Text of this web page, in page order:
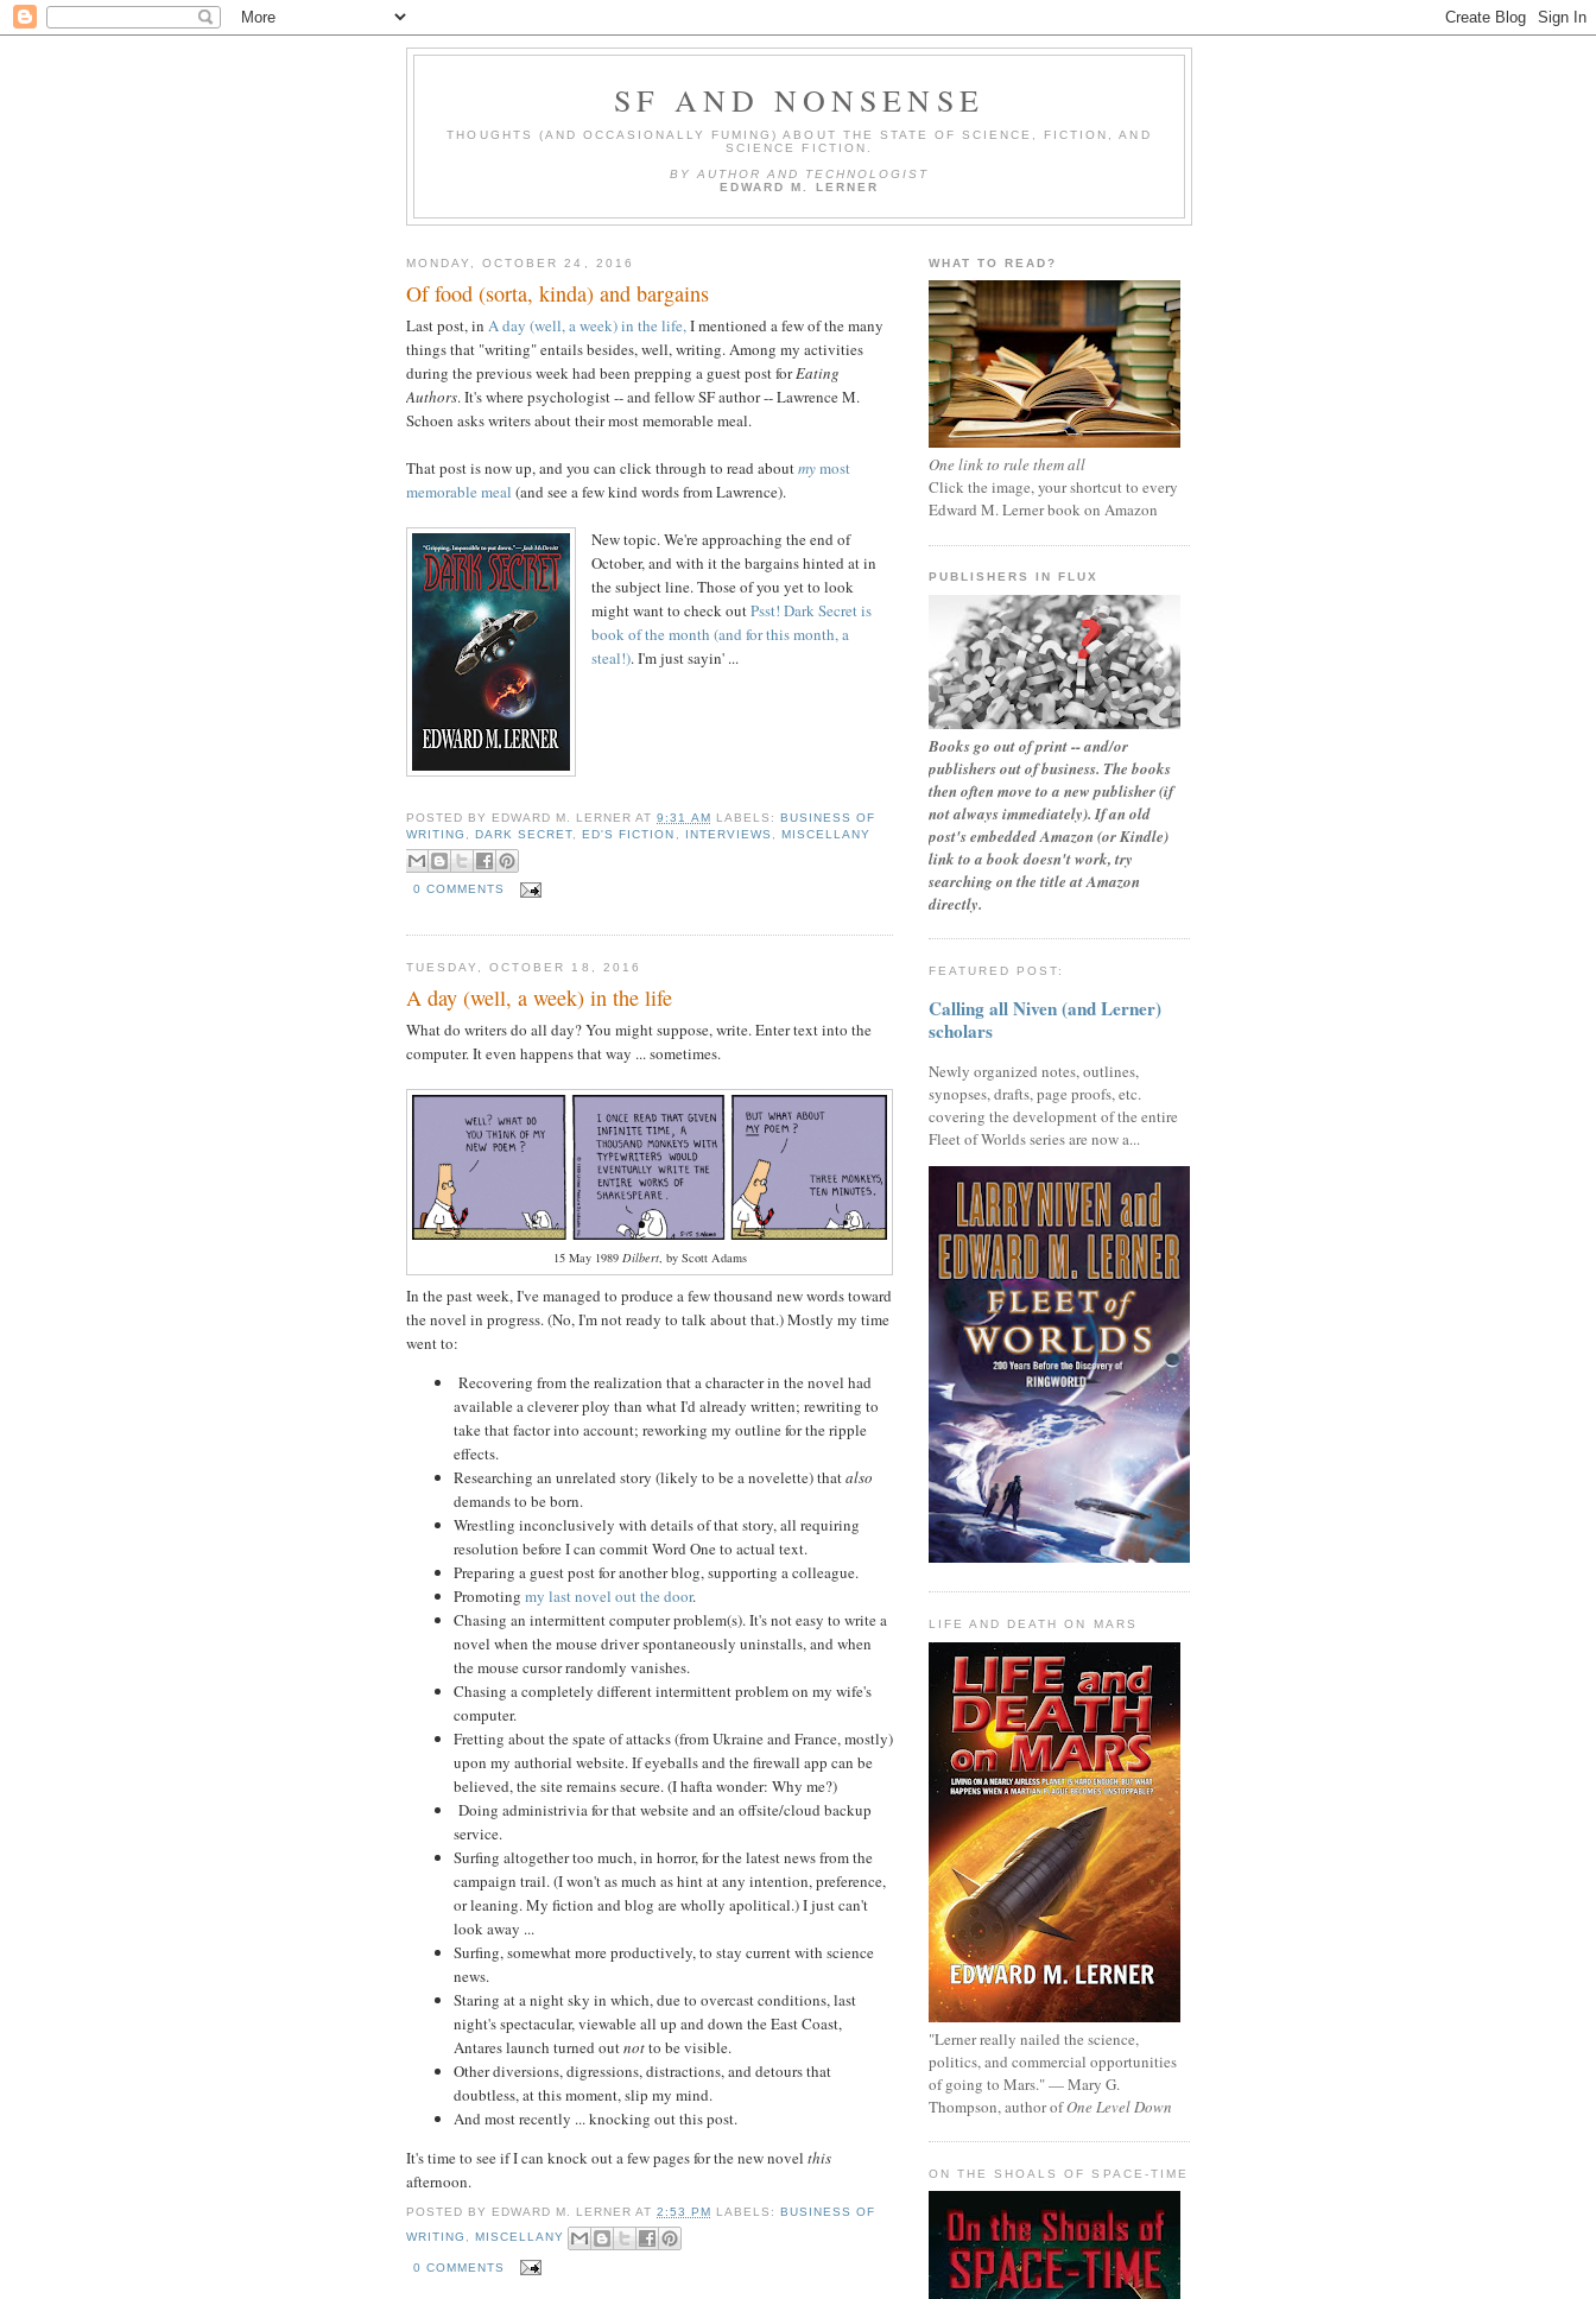
SF AND NONSENSE
THOUGHTS (AND OCCASIONALLY FUMING) ABOUT THE STATE OF SCIENCE, FICTION, AND
SCIENCE FICTION.
BY AUTHOR AND TECHNOLOGIST
EDWARD M. LERNER
MONDAY, OCTOBER 24, 2016
Of food (sorta, kinda) and bargains
Last post, in A day (well, a week) in the life,I mentioned a few of the many
things that "writing" entails besides, well, writing. Among my activities
during the previous week had been prepping a guest post forEating
Authors. It's where psychologist -- and fellow SF author -- Lawrence M.
Schoen asks writers about their most memorable meal.
That post is now up, and you can click through to read aboutmymost
memorable meal (and see a few kind words from Lawrence).
New topic. We're approaching the end of
October, and with it the bargains hinted at in
the subject line. Those of you yet to look
might want to check outPsst! Dark Secret is
book of the month (and for this month, a
steal!). I'm just sayin' ...
POSTED BY EDWARD M. LERNER AT9:31 AM LABELS: BUSINESS OF
WRITING
,DARK SECRET ,ED'S FICTION INTERVIEWS MISCELLANY
0 COMMENTS
TUESDAY, OCTOBER 18, 2016
A day (well, a week) in the life
What do writers do all day? You might suppose, write. Enter text into the
computer. It even happens that way ... sometimes.
15 May 1989 Dilbert, by Scott Adams
In the past week, I've managed to produce a few thousand new words toward
the novel in progress. (No, I'm not ready to talk about that.) Mostly my time
went to:
Recovering from the realization that a character in the novel had
available a cleverer ploy than what I'd already written; rewriting to
take that factor into account; reworking my outline for the ripple
effects.
Researching an unrelated story (likely to be a novelette) thatalso
demands to be born.
Wrestling inconclusively with details of that story, all requiring
resolution before I can commit Word One to actual text.
Preparing a guest post for another blog, supporting a colleague.
Promoting my last novel out the door.
Chasing an intermittent computer problem(s). It's not easy to write a
novel when the mouse driver spontaneously uninstalls, and when
the mouse cursor randomly vanishes.
Chasing a completely different intermittent problem on my wife's
computer.
Fretting about the spate of attacks (from Ukraine and France, mostly)
upon my authorial website. If eyeballs and the firewall app can be
believed, the site remains secure. (I hafta wonder: Why me?)
Doing administrivia for that website and an offsite/cloud backup
service.
Surfing altogether too much, in horror, for the latest news from the
campaign trail. (I won't as much as hint at any intention, preference,
or leaning. My fiction and blog are wholly apolitical.) I just can't
look away ...
Surfing, somewhat more productively, to stay current with science
news.
Staring at a night sky in which, due to overcast conditions, last
night's spectacular, viewable all up and down the East Coast,
Antares launch turned outnotto be visible.
Other diversions, digressions, distractions, and detours that
doubtless, at this moment, slip my mind.
And most recently ... knocking out this post.
It's time to see if I can knock out a few pages for the new novel this
afternoon.
POSTED BY EDWARD M. LERNER AT2:53 PM LABELS:
BUSINESS OF
WRITING , MISCELLANY
0 COMMENTS
WHAT TO READ?
One link to rule them all
Click the image, your shortcut to every
Edward M. Lerner book on Amazon
PUBLISHERS IN FLUX
Books go out of print -- and/or
publishers out of business. The books
then often move to a new publisher (if
not always immediately). If an old
post's embedded Amazon (or Kindle)
link to a book doesn't work, try
searching on the title at Amazon
directly.
FEATURED POST:
Calling all Niven (and Lerner)
scholars
Newly organized notes, outlines,
synopses, drafts, page proofs, etc.
covering the development of the entire
Fleet of Worlds series are now a...
LIFE AND DEATH ON MARS
"Lerner really nailed the science,
politics, and commercial opportunities
of going to Mars." — Mary G.
Thompson, author ofOne Level Down
ON THE SHOALS OF SPACE-TIME